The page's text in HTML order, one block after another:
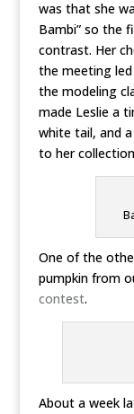
was that she
Bambi” so the
contrast. Her
the meeting
the modeling
made Leslie a
white tail, and
to her
One of the
pumpkin from
contest.
About a week